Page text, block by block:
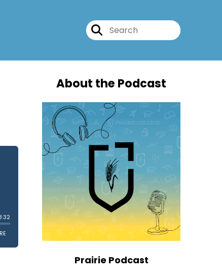
About the Podcast
Prairie Podcast